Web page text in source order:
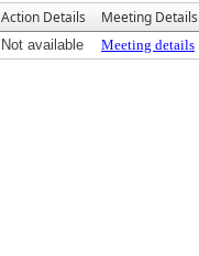
Action Details Meeting Details
Not available Meeting details